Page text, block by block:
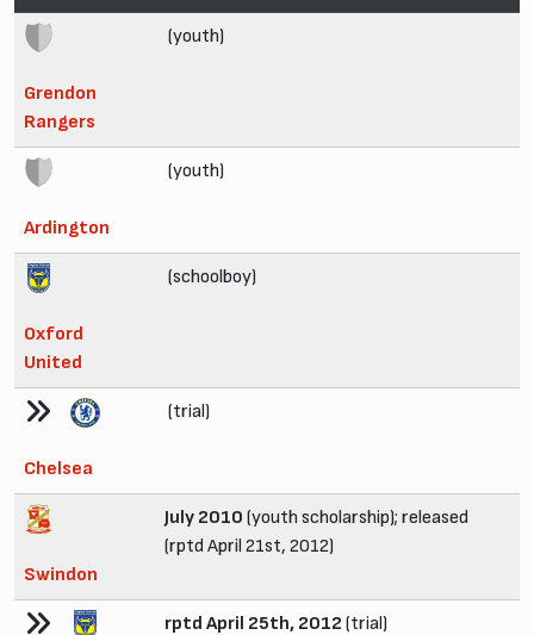
Grendon
Rangers
(youth)
Ardington
(youth)
Oxford
United
(schoolboy)
Chelsea
(trial)
Swindon
July 2010 (youth scholarship); released
(rptd April 21st, 2012)
rptd April 25th, 2012 (trial)